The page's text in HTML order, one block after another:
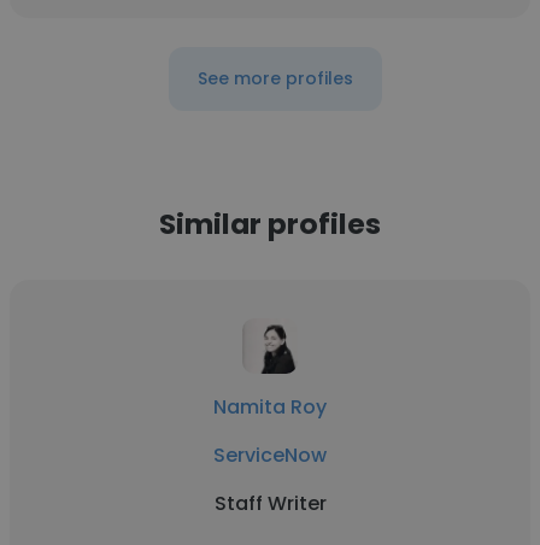
See more profiles
Similar profiles
Namita Roy
ServiceNow
Staff Writer